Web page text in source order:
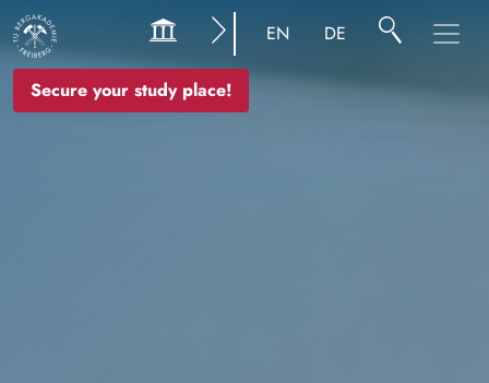
Secure your study place!
EN DE
Image